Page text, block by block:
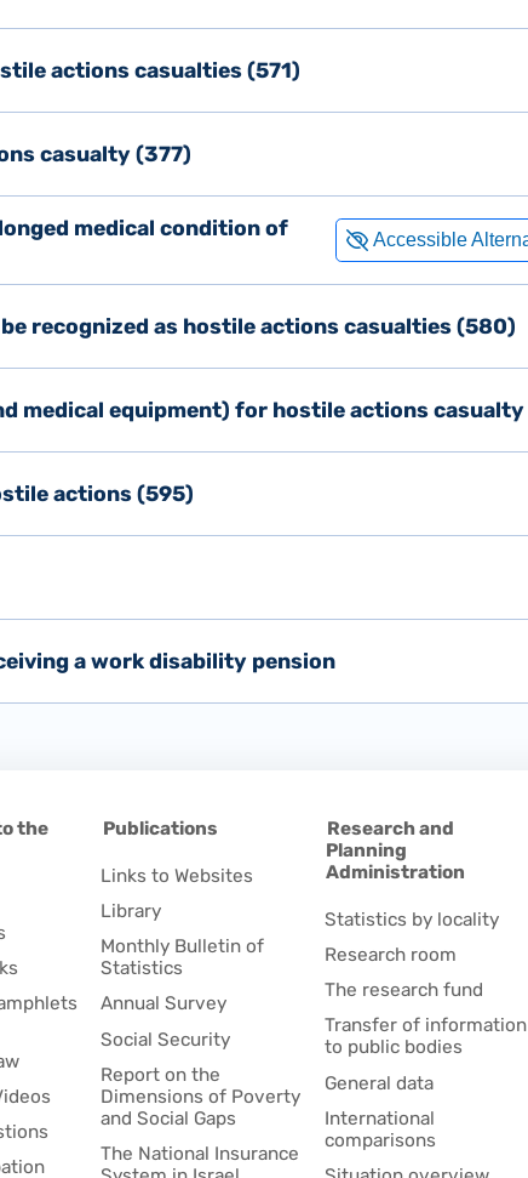
actions casualties (571)
casualty (377)
medical condition of
recognized as hostile actions casualties (580)
medical equipment) for hostile actions casualty
actions (595)
a work disability pension
Research and
Planning
Administration
Statistics by locality
Research room
The research fund
Transfer of information
to public bodies
General data
International
comparisons
Publications
Links to Websites
Library
Monthly Bulletin of
Statistics
Annual Survey
Social Security
Report on the
Dimensions of Poverty
and Social Gaps
The National Insurance
the